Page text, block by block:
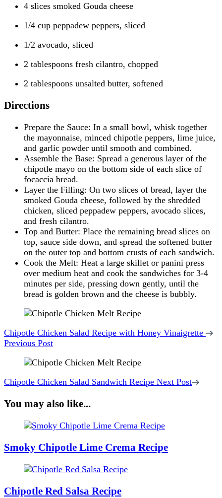
4 slices smoked Gouda cheese
1/4 cup peppadew peppers, sliced
1/2 avocado, sliced
2 tablespoons fresh cilantro, chopped
2 tablespoons unsalted butter, softened
Directions
Prepare the Sauce: In a small bowl, whisk together
the mayonnaise, minced chipotle peppers, lime juice,
and garlic powder until smooth and combined.
Assemble the Base: Spread a generous layer of the
chipotle mayo on the bottom side of each slice of
focaccia bread.
Layer the Filling: On two slices of bread, layer the
smoked Gouda cheese, followed by the shredded
chicken, sliced peppadew peppers, avocado slices,
and fresh cilantro.
Top and Butter: Place the remaining bread slices on
top, sauce side down, and spread the softened butter
on the outer top and bottom crusts of each sandwich.
Cook the Melt: Heat a large skillet or panini press
over medium heat and cook the sandwiches for 3-4
minutes per side, pressing down gently, until the
bread is golden brown and the cheese is bubbly.
Post
Navigation
Chipotle Chicken Salad Recipe with Honey Vinaigrette
Previous Post
Chipotle Chicken Salad Sandwich Recipe Next Post
You may also like...
Smoky Chipotle Lime Crema Recipe
Chipotle Red Salsa Recipe